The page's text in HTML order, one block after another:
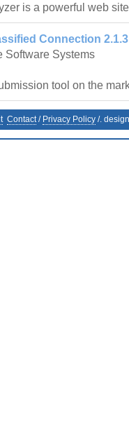
is a powerful web
Connection 2.1.3
Software Systems
tool on the
Contact/ Privacy Policy /.